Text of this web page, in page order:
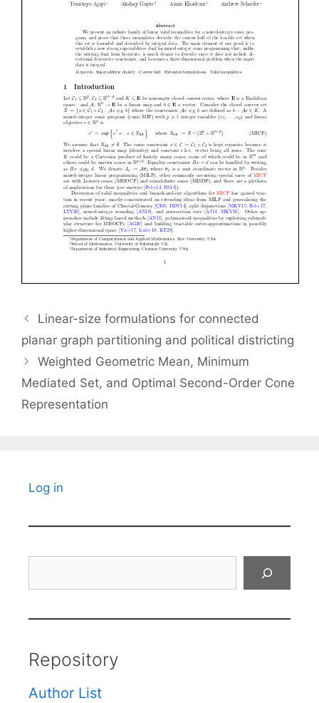
Linear-size formulations for connected
planar graph partitioning and political districting
Weighted Geometric Mean, Minimum
Mediated Set, and Optimal Second-Order Cone
Representation
Log in
Repository
Author List